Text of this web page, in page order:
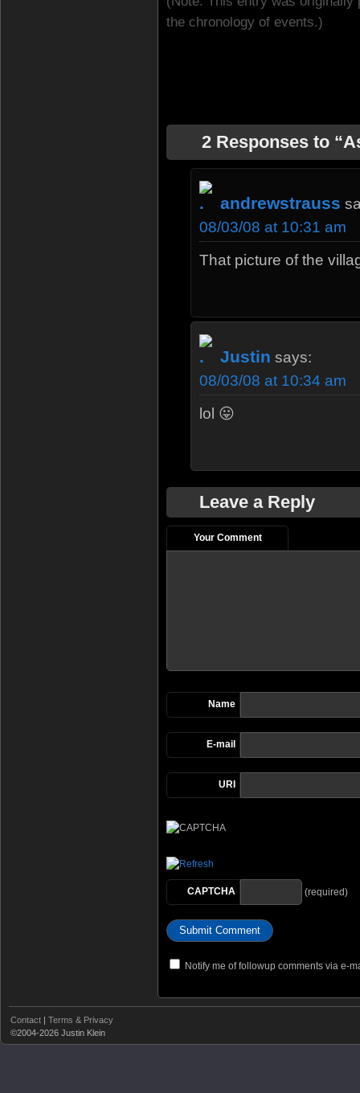
the chronology of events.)
2 Responses to
andrewstrauss
08/03/08 at 10:31 am
That picture of the
Justin says:
08/03/08 at 10:34 am
lol 😛
Leave a Reply
Your Comment
Name
E-mail
URI
CAPTCHA (required)
Notify me of followup comments via e-
Contact | Terms & Privacy
©2004-2026 Justin Klein